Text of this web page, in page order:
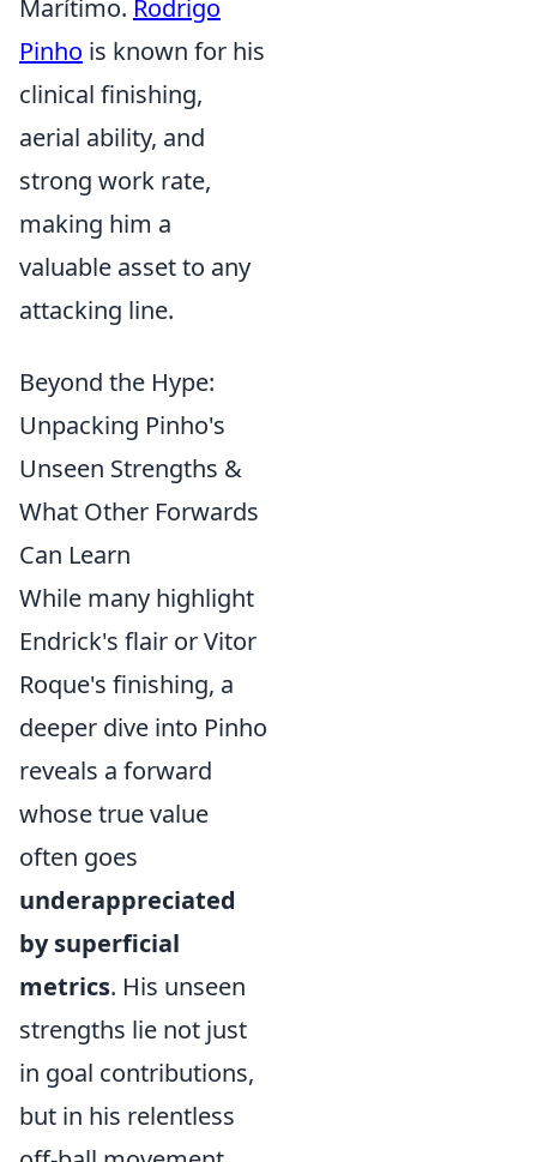
Marítimo. Rodrigo
Pinho is known for his
clinical finishing,
aerial ability, and
strong work rate,
making him a
valuable asset to any
attacking line.
Beyond the Hype:
Unpacking Pinho's
Unseen Strengths &
What Other Forwards
Can Learn
While many highlight
Endrick's flair or Vitor
Roque's finishing, a
deeper dive into Pinho
reveals a forward
whose true value
often goes
underappreciated
by superficial
metrics. His unseen
strengths lie not just
in goal contributions,
but in his relentless